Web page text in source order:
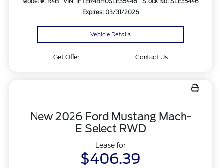
Model #: R4B VIN: 1FTER4BH0SLE35446
Stock No: SLE35446
Expires: 08/31/2026
Vehicle Details
Get Offer Contact Us
New 2026 Ford Mustang Mach-
E Select RWD
Lease for
$406.39